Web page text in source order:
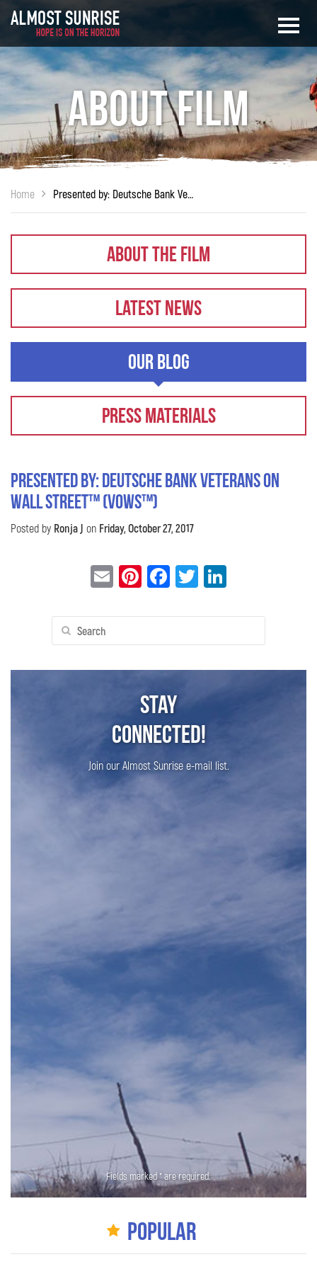
About Film
Home
About The Film
Latest News
Our Blog
Press Materials
Presented by: Deutsche Bank Veterans On
Wall Street™ (VOWS™)
Posted by Ronja J on Friday, October 27, 2017
EmailPinterest
Facebook
Twitter
Search
Stay
Connected!
Join our Almost Sunrise e-mail list.
Fields marked * are required.
Popular